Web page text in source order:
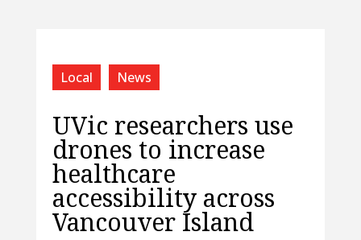
Local News
UVic researchers use
drones to increase
healthcare
accessibility across
Vancouver Island